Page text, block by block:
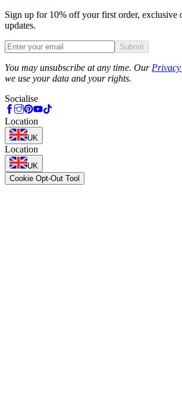
Sign up for 10% off your first order, exclusive
updates.
Submit
You may unsubscribe at any time. Our
we use your data and your rights.
Socialise
Location
UK
Location
UK
Cookie Opt-Out Tool